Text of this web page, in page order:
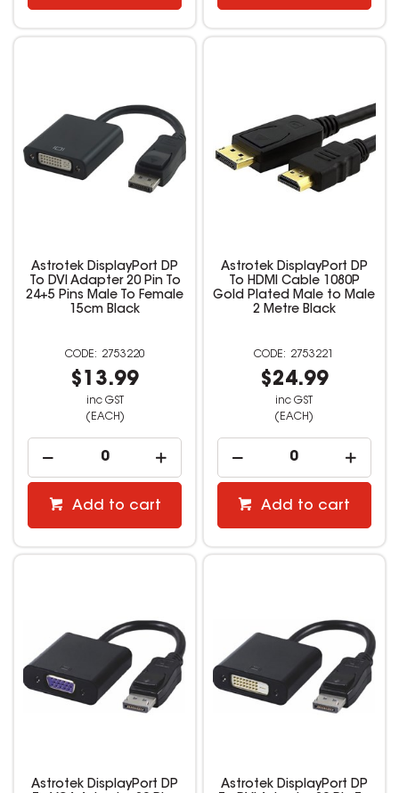
Astrotek DisplayPort DP
To DVI Adapter 20 Pin To
24+5 Pins Male To Female
15cm Black
2753220
$13.99
inc GST
(EACH)
Add to cart
Astrotek DisplayPort DP
To HDMI Cable 1080P
Gold Plated Male to Male
2 Metre Black
2753221
$24.99
inc GST
(EACH)
Add to cart
Astrotek DisplayPort DP Astrotek DisplayPort DP